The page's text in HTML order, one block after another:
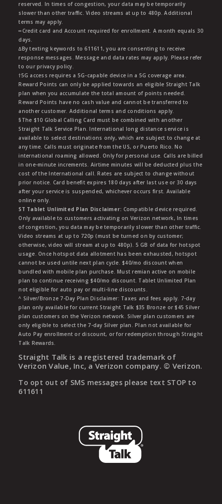
reserved. In times of congestion, your data may be temporarily
slower than other traffic. Video streams at up to 480p. Additional
terms may apply.
∞Credit card and Account required for enrollment. A month equals 30
days.
∆By texting keywords to 611611, you are consenting to receive
response messages. Message and data rates may apply. Please refer
to our privacy policy.
†5G access requires a 5G-capable device in a 5G coverage area.
Reward Points can only be applied towards an eligible Straight Talk
plan when you accumulate the total amount of points needed.
Reward Points have no cash value and cannot be transferred to
another customer. Additional terms and conditions apply.
§The $10 Global Calling Card must be combined with another
Straight Talk Service Plan. International long distance service is
available to select destinations only, which are subject to change at
any time. Calls must originate from the US, or Puerto Rico. No
international roaming allowed. Only for personal use. Calls are billed
in one-minute increments. Airtime minutes will be deducted plus the
cost of the International call. Rates are subject to change without
prior notice. Card benefit expires 180 days after last use or 30 days
after your service is suspended, whichever occurs first. Available
online only.
ST Tablet Unlimited Plan Disclaimer: Compatible device required.
Only available to customers activating on Verizon network, In times
of congestion, you data may be temporarily slower than other traffic.
Video streams at up to 720p (must be turned on by customer;
otherwise, video will stream at up to 480p). 5 GB of data for hotspot
usage. Once hotspot data allotment has been exhausted, hotspot
cannot be used untile next plan cycle. $40/mo discount when
bundled with mobile plan purchase. Must remian active on mobile
plan to continue receiving $40/mo discount. Tablet Unlimited Plan
not eligible for auto pay or multi-line discounts.
^ Silver/Bronze 7-Day Plan Disclaimer: Taxes and fees apply. 7-day
plan only available for current Straight Talk $35 Bronze or $45 Silver
plan customers on the Verizon network. Silver plan customers are
only eligible to select the 7-day Silver plan. Plan not available for
Auto Pay enrollment or discount, or for redemption through Straight
Talk Rewards.
Straight Talk is a registered trademark of
Verizon Value, Inc, a Verizon company. © Verizon.
To opt out of SMS messages please text STOP to
611611